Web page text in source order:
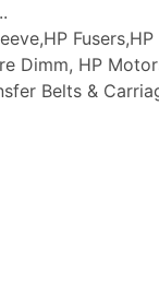
Dimm, HP
Belts &